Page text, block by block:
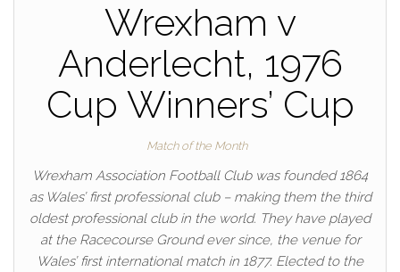
Wrexham v
Anderlecht, 1976
Cup Winners’ Cup
Match of the Month
Wrexham Association Football Club was founded 1864
as Wales’ first professional club – making them the third
oldest professional club in the world. They have played
at the Racecourse Ground ever since, the venue for
Wales’ first international match in 1877. Elected to the